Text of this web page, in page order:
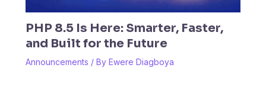
PHP 8.5 Is Here: Smarter, Faster,
and Built for the Future
Announcements / By Ewere Diagboya